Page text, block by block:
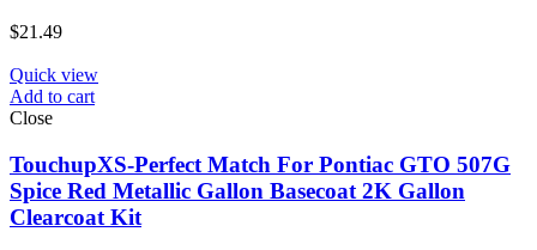
$21.49
Quick view
Add to cart
Close
TouchupXS-Perfect Match For Pontiac GTO 507G
Spice Red Metallic Gallon Basecoat 2K Gallon
Clearcoat Kit